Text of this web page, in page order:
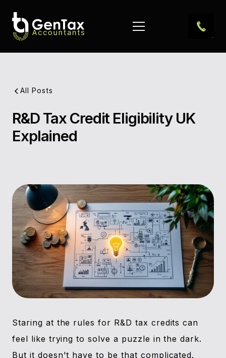
All Posts
R&D Tax Credit Eligibility UK
Explained
Staring at the rules for R&D tax credits can
feel like trying to solve a puzzle in the dark.
But it doesn't have to be that complicated.